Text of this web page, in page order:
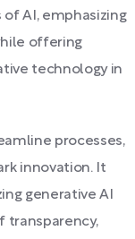
AI, emphasizing
offering
technology in
processes,
innovation. It
generative AI
transparency,